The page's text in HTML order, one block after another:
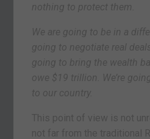
nothing to protect them.
We are going to be in a
going to negotiate real
going to bring the wealth
owe $19 trillion. We’re
to our country.
This point of view is not
not far from the traditional